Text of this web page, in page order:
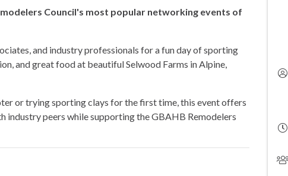
Council's most popular networking events of
and industry professionals for a fun day of sporting
and great food at beautiful Selwood Farms in Alpine,
or trying sporting clays for the first time, this event offers
industry peers while supporting the GBAHB Remodelers